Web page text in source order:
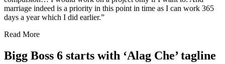
marriage indeed is a priority in this point in time as I can work 365
days a year which I did earlier.”
Read More
Bigg Boss 6 starts with ‘Alag Che’ tagline